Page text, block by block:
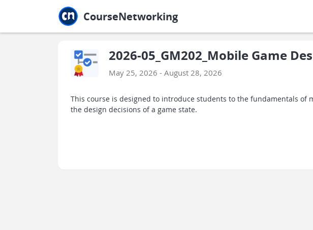
CourseNetworking
2026-05_GM202_Mobile Game
May 25, 2026 - August 28, 2026
This course is designed to introduce students to the fundamentals of
the design decisions of a game state.